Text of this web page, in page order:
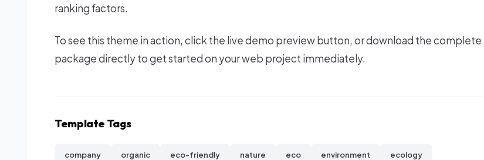
ranking factors.
To see this theme in action, click the live demo preview button, or download the complete
package directly to get started on your web project immediately.
Template Tags
company organic eco-friendly nature eco environment ecology